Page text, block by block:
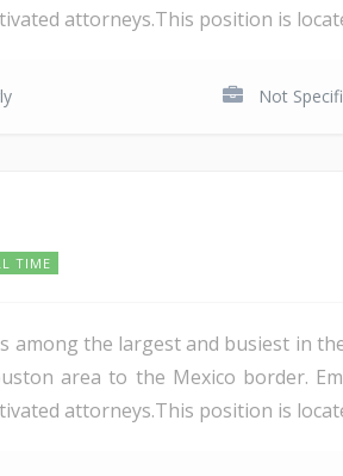
attorneys.This position is
Not
TIME
among the largest and busiest in
area to the Mexico border.
attorneys.This position is